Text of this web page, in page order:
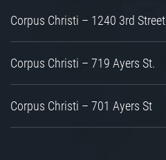
Corpus Christi – 1240 3rd Street
Corpus Christi – 719 Ayers St.
Corpus Christi – 701 Ayers St